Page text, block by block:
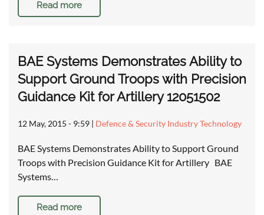
Read more
BAE Systems Demonstrates Ability to
Support Ground Troops with Precision
Guidance Kit for Artillery 12051502
12 May, 2015 - 9:59 | Defence & Security Industry Technology
BAE Systems Demonstrates Ability to Support Ground
Troops with Precision Guidance Kit for Artillery BAE
Systems…
Read more